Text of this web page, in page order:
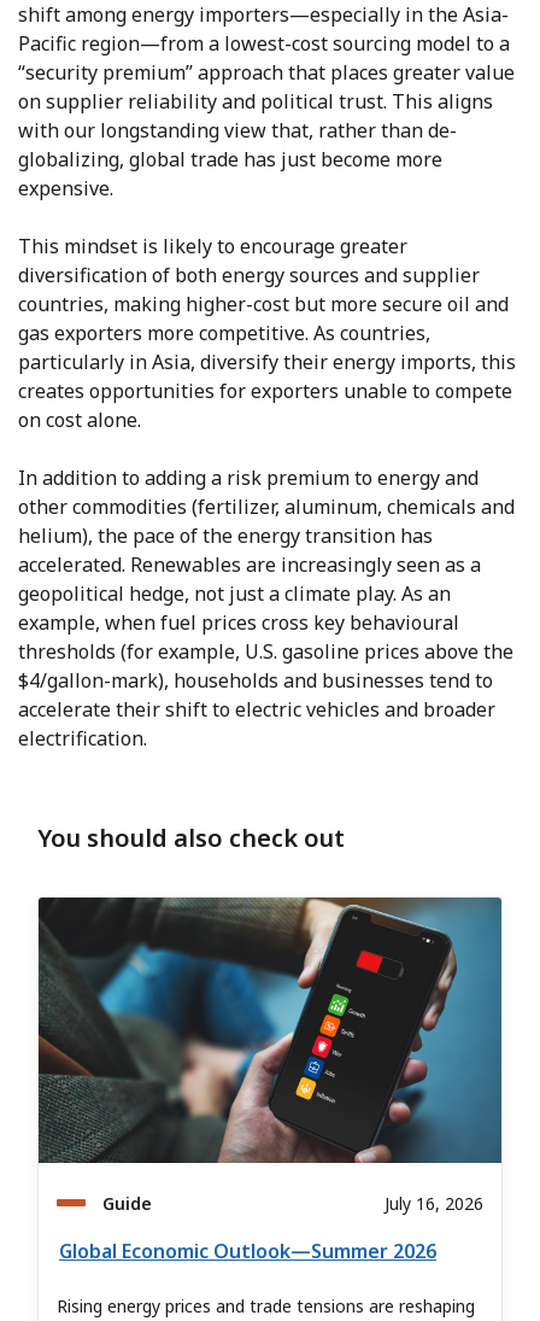
shift among energy importers—especially in the Asia-
Pacific region—from a lowest-cost sourcing model to a
“security premium” approach that places greater value
on supplier reliability and political trust. This aligns
with our longstanding view that, rather than de-
globalizing, global trade has just become more
expensive.
This mindset is likely to encourage greater
diversification of both energy sources and supplier
countries, making higher-cost but more secure oil and
gas exporters more competitive. As countries,
particularly in Asia, diversify their energy imports, this
creates opportunities for exporters unable to compete
on cost alone.
In addition to adding a risk premium to energy and
other commodities (fertilizer, aluminum, chemicals and
helium), the pace of the energy transition has
accelerated. Renewables are increasingly seen as a
geopolitical hedge, not just a climate play. As an
example, when fuel prices cross key behavioural
thresholds (for example, U.S. gasoline prices above the
$4/gallon-mark), households and businesses tend to
accelerate their shift to electric vehicles and broader
electrification.
You should also check out
Guide July 16, 2026
Global Economic Outlook—Summer 2026
Rising energy prices and trade tensions are reshaping